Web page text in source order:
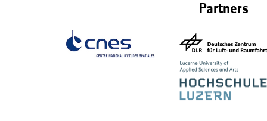
Partners